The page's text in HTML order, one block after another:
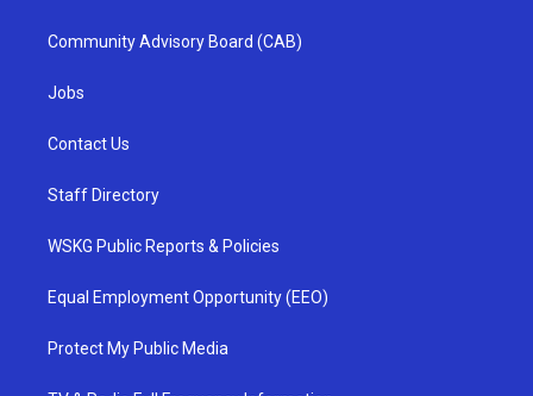
Community Advisory Board (CAB)
Jobs
Contact Us
Staff Directory
WSKG Public Reports & Policies
Equal Employment Opportunity (EEO)
Protect My Public Media